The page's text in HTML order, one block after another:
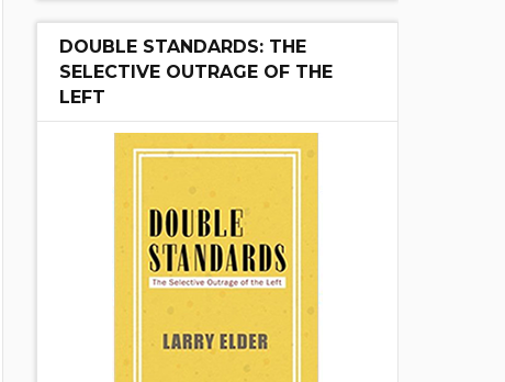
DOUBLE STANDARDS: THE
SELECTIVE OUTRAGE OF THE
LEFT